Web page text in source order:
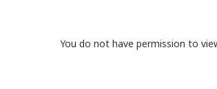
You do not have permission to